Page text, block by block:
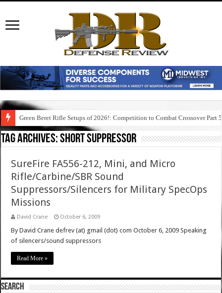
Green Beret Rifle Setups of 2026!: Competition to Combat Crossover Part 5
Tag Archives:short suppressor
SureFire FA556-212, Mini, and Micro
Rifle/Carbine/SBR Sound
Suppressors/Silencers for Military SpecOps
Missions
David Crane October 6, 2009
By David Crane defrev (at) gmail (dot) com October 6, 2009 Speaking
of silencers/sound suppressors
Read More »
SEARCH